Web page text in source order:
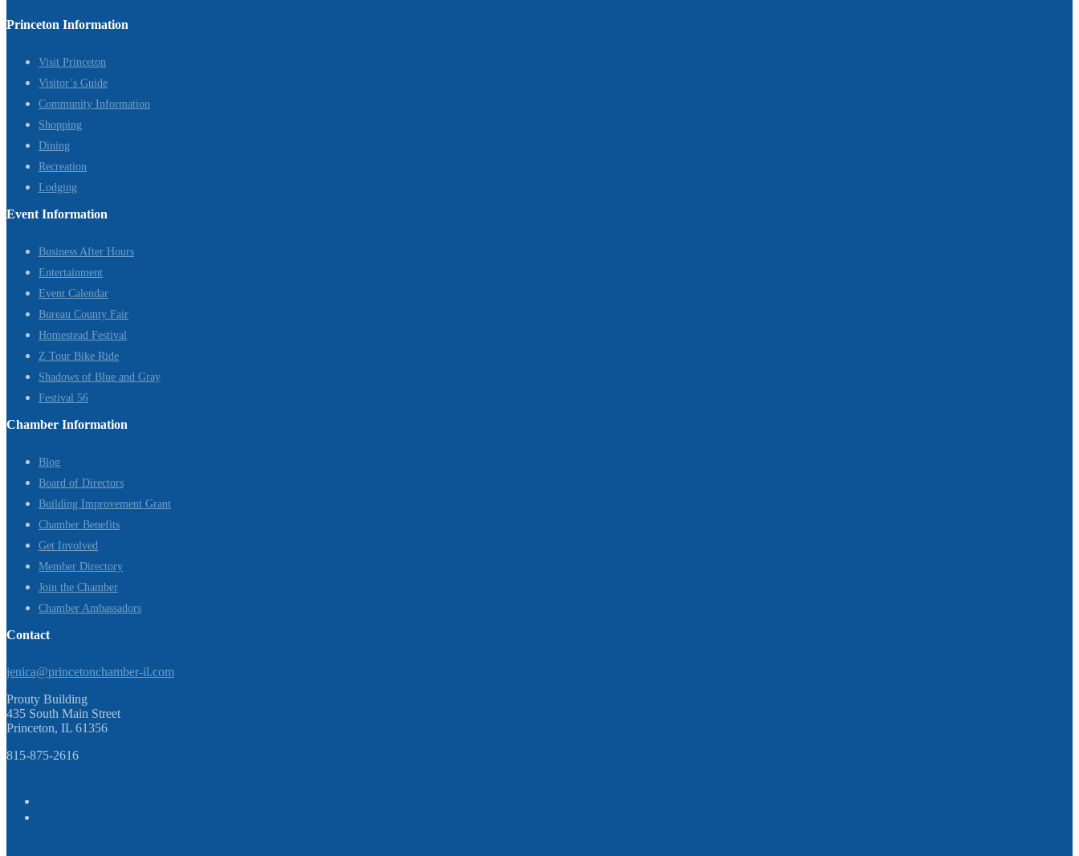
Princeton Information
Visit Princeton
Visitor’s Guide
Community Information
Shopping
Dining
Recreation
Lodging
Event Information
Business After Hours
Entertainment
Event Calendar
Bureau County Fair
Homestead Festival
Z Tour Bike Ride
Shadows of Blue and Gray
Festival 56
Chamber Information
Blog
Board of Directors
Building Improvement Grant
Chamber Benefits
Get Involved
Member Directory
Join the Chamber
Chamber Ambassadors
Contact
jenica@princetonchamber-il.com
Prouty Building
435 South Main Street
Princeton, IL 61356
815-875-2616